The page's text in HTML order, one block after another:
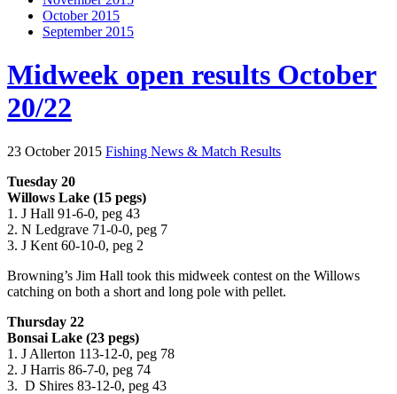
October 2015
September 2015
Midweek open results October
20/22
23 October 2015 Fishing News & Match Results
Tuesday 20
Willows Lake (15 pegs)
1. J Hall 91-6-0, peg 43
2. N Ledgrave 71-0-0, peg 7
3. J Kent 60-10-0, peg 2
Browning’s Jim Hall took this midweek contest on the Willows
catching on both a short and long pole with pellet.
Thursday 22
Bonsai Lake (23 pegs)
1. J Allerton 113-12-0, peg 78
2. J Harris 86-7-0, peg 74
3. D Shires 83-12-0, peg 43